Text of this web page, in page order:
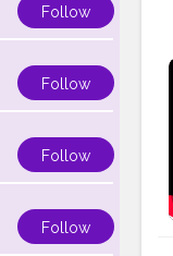
Follow
Follow
Follow
Follow